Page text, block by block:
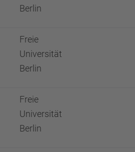
Berlin
Freie
Universität
Berlin
Freie
Universität
Berlin